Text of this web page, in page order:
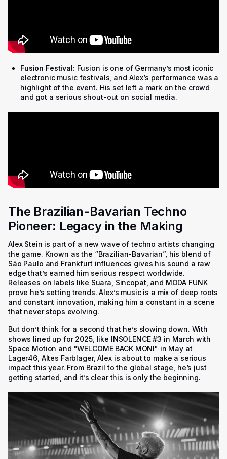
Fusion Festival: Fusion is one of Germany’s most iconic
electronic music festivals, and Alex’s performance was a
highlight of the event. His set left a mark on the crowd
and got a serious shout-out on social media.
The Brazilian-Bavarian Techno
Pioneer: Legacy in the Making
Alex Stein is part of a new wave of techno artists changing
the game. Known as the “Brazilian-Bavarian”, his blend of
São Paulo and Frankfurt influences gives his sound a raw
edge that’s earned him serious respect worldwide.
Releases on labels like Suara, Sincopat, and MODA FUNK
prove he’s setting trends. Alex’s music is a mix of deep roots
and constant innovation, making him a constant in a scene
that never stops evolving.
But don’t think for a second that he’s slowing down. With
shows lined up for 2025, like INSOLENCE #3 in March with
Space Motion and "WELCOME BACK MONI" in May at
Lager46, Altes Farblager, Alex is about to make a serious
impact this year. From Brazil to the global stage, he’s just
getting started, and it’s clear this is only the beginning.